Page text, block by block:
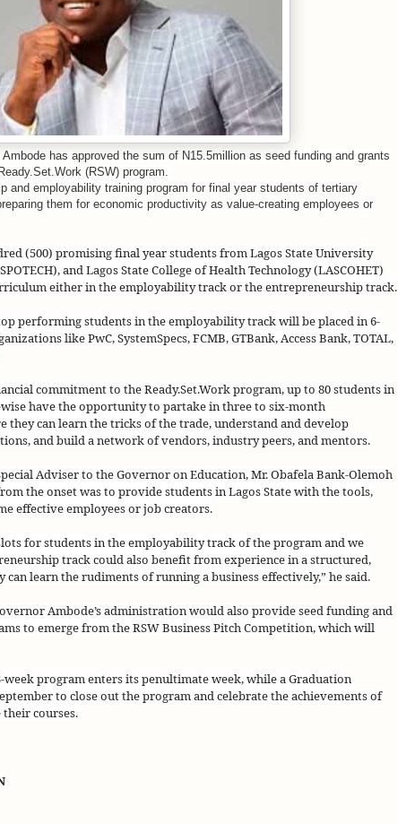
Ambode has approved the sum of N15.5million as seed funding and grants
(RSW) program.
and employability training program for final year students of tertiary
them for economic productivity as value-creating employees or
(500) promising final year students from Lagos State University
and Lagos State College of Health Technology (LASCOHET)
either in the employability track or the entrepreneurship track.
performing students in the employability track will be placed in 6-
like PwC, SystemSpecs, FCMB, GTBank, Access Bank, TOTAL,
commitment to the Ready.Set.Work program, up to 80 students in
have the opportunity to partake in three to six-month
they can learn the tricks of the trade, understand and develop
and build a network of vendors, industry peers, and mentors.
Adviser to the Governor on Education, Mr. Obafela Bank-Olemoh
the onset was to provide students in Lagos State with the tools,
effective employees or job creators.
for students in the employability track of the program and we
track could also benefit from experience in a structured,
learn the rudiments of running a business effectively,” he said.
Ambode’s administration would also provide seed funding and
to emerge from the RSW Business Pitch Competition, which will
week program enters its penultimate week, while a Graduation
to close out the program and celebrate the achievements of
courses.